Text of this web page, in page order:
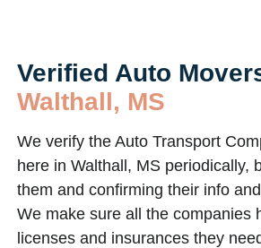
Verified Auto
Walthall, MS
We verify the Auto Transport
here in Walthall, MS periodically,
them and confirming their info
We make sure all the companies
licenses and insurances they